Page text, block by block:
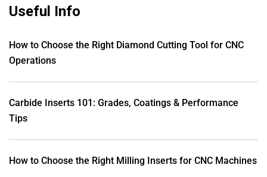
Useful Info
How to Choose the Right Diamond Cutting Tool for CNC
Operations
Carbide Inserts 101: Grades, Coatings & Performance
Tips
How to Choose the Right Milling Inserts for CNC Machines